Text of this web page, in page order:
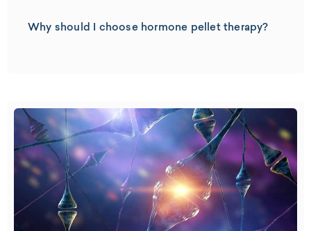
Why should I choose hormone pellet therapy?